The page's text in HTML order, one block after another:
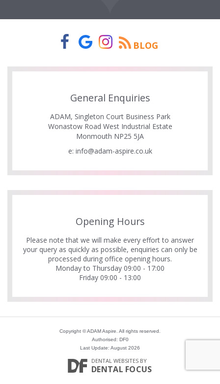
BLOG
General Enquiries
ADAM, Singleton Court Business Park
Wonastow Road West Industrial Estate
Monmouth NP25 5JA
e: info@adam-aspire.co.uk
Opening Hours
Please note that we will make every effort to answer
your query as quickly as possible, enquiries can only be
processed during office opening hours.
Monday to Thursday 09:00 - 17:00
Friday 09:00 - 13:00
Copyright © ADAM Aspire. All rights reserved.
Authorised: DF0
Last Update: August 2026
DENTAL WEBSITES BY
DENTAL FOCUS